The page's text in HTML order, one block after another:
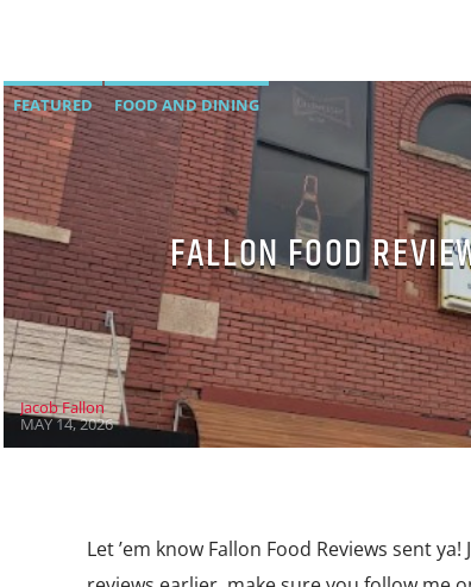
FEATURED FOOD AND DINING
FALLON FOOD
Jacob Fallon
MAY 14, 2026
Let ’em know Fallon Food Reviews sent